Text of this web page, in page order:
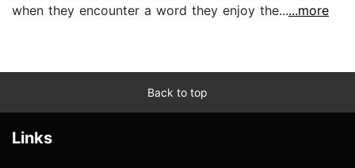
when they encounter a word they enjoy the......more
Back to top
Links